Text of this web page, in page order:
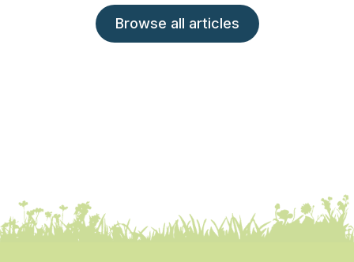
Browse all articles